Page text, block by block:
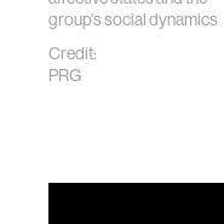
group's social dynamics
Credit:
PRG